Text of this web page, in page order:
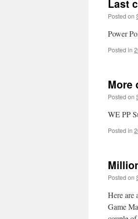
Last
Posted on
Power
Posted in
More
Posted on
WE PP
Posted in
Posted on
Here are
Game